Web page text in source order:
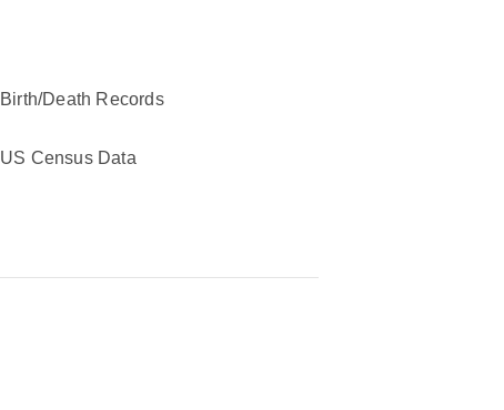
Birth/Death Records
US Census Data